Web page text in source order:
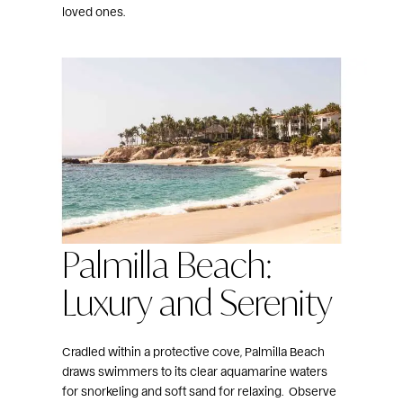
loved ones.
Palmilla Beach:
Luxury and Serenity
Cradled within a protective cove, Palmilla Beach
draws swimmers to its clear aquamarine waters
for snorkeling and soft sand for relaxing. Observe